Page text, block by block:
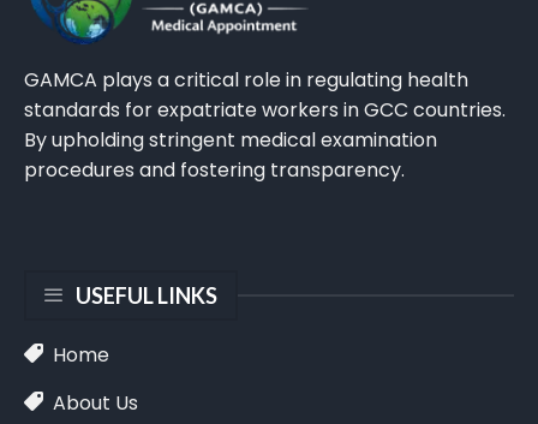
GAMCA plays a critical role in regulating health
standards for expatriate workers in GCC countries.
By upholding stringent medical examination
procedures and fostering transparency.
USEFUL LINKS
Home
About Us